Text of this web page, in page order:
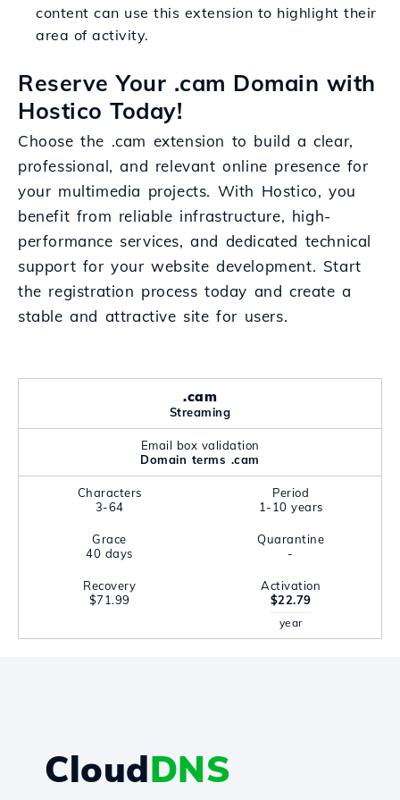
content can use this extension to highlight their
area of activity.
Reserve Your .cam Domain with
Hostico Today!
Choose the .cam extension to build a clear,
professional, and relevant online presence for
your multimedia projects. With Hostico, you
benefit from reliable infrastructure, high-
performance services, and dedicated technical
support for your website development. Start
the registration process today and create a
stable and attractive site for users.
.cam
Streaming
Email box validation
Domain terms .cam
Characters
3-64
Period
1-10 years
Grace
40 days
Quarantine
-
Recovery
$71.99
Activation
$22.79
year
CloudDNS